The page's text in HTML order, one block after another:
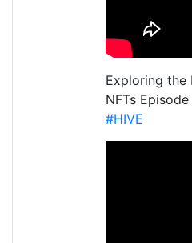
Exploring the
NFTs Episode
#HIVE